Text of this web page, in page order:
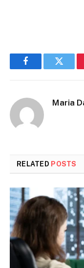
FacebookTwitter
Maria
RELATED POSTS